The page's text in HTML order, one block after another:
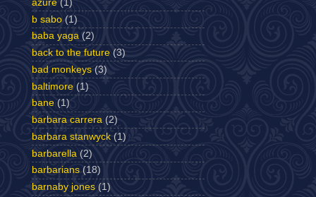
azure (1)
b sabo (1)
baba yaga (2)
back to the future (3)
bad monkeys (3)
baltimore (1)
bane (1)
barbara carrera (2)
barbara stanwyck (1)
barbarella (2)
barbarians (18)
barnaby jones (1)